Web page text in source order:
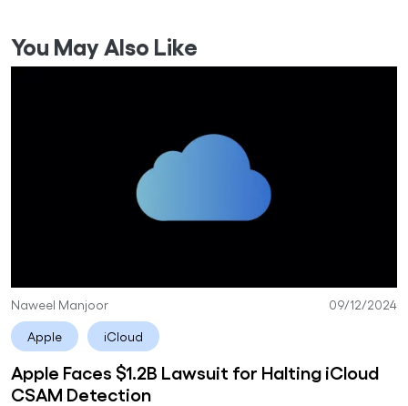
You May Also Like
Naweel Manjoor 09/12/2024
Apple iCloud
Apple Faces $1.2B Lawsuit for Halting iCloud
CSAM Detection